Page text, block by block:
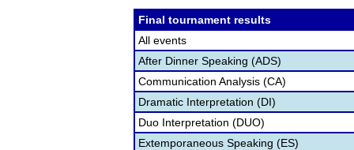
Final tournament results
All events
After Dinner Speaking (ADS)
Communication Analysis (CA)
Dramatic Interpretation (DI)
Duo Interpretation (DUO)
Extemporaneous Speaking (ES)